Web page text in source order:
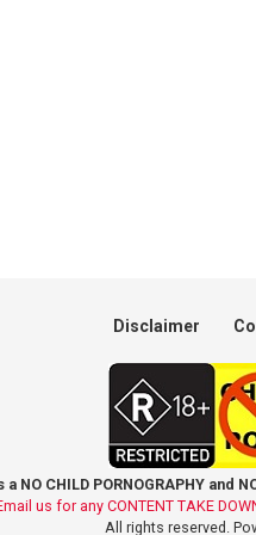
Disclaimer
NO CHILD PORNOGRAPHY and
us for any CONTENT TAKE
All rights reserved.